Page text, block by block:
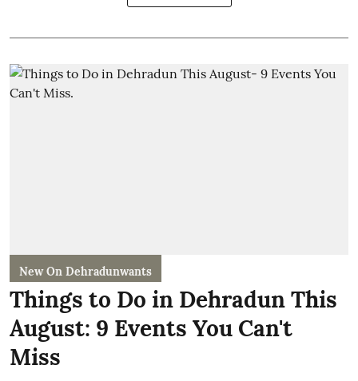
New On Dehradunwants
Things to Do in Dehradun This
August: 9 Events You Can't
Miss